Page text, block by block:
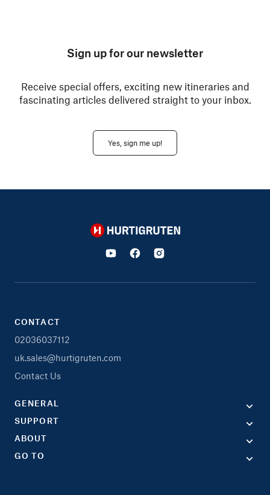
Sign up for our newsletter
Receive special offers, exciting new itineraries and
fascinating articles delivered straight to your inbox.
Yes, sign me up!
Hurtigruten
CONTACT
02036037112
uk.sales@hurtigruten.com
Contact Us
GENERAL
SUPPORT
ABOUT
GO TO